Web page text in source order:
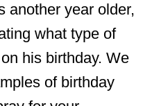
another year older,
what type of
his birthday. We
of birthday